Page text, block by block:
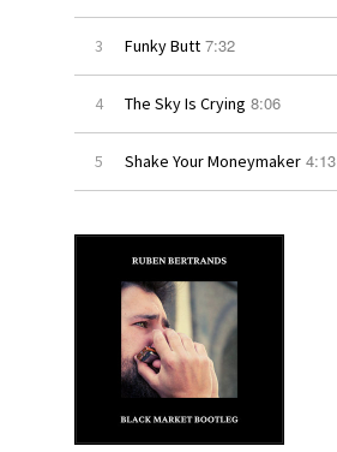
3 Funky Butt 7:32
4 The Sky Is Crying 8:06
5 Shake Your Moneymaker 4:13